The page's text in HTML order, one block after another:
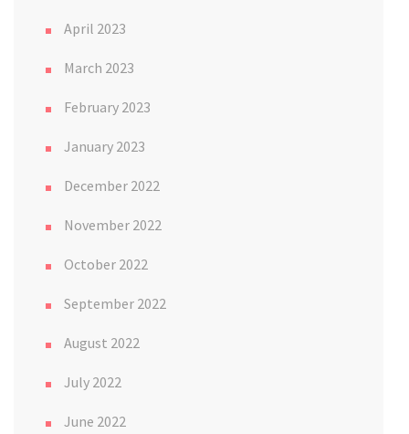
April 2023
March 2023
February 2023
January 2023
December 2022
November 2022
October 2022
September 2022
August 2022
July 2022
June 2022